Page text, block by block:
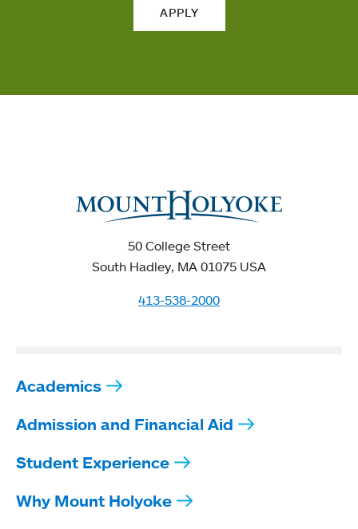
APPLY
50 College Street
South Hadley, MA 01075 USA
413-538-2000
Academics
Admission and Financial Aid
Student Experience
Why Mount Holyoke